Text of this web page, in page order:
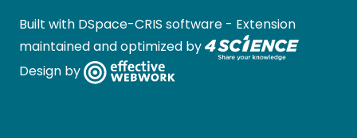
Built with DSpace-CRIS software - Extension
maintained and optimized by
Design by